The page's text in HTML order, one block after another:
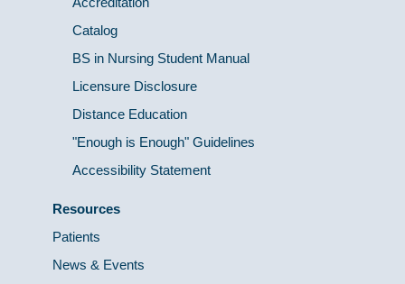
Catalog
BS in Nursing Student Manual
Licensure Disclosure
Distance Education
"Enough is Enough" Guidelines
Accessibility Statement
Resources
Patients
News & Events